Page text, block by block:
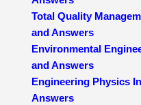
Total Quality
and Answers
Environmental
and Answers
Engineering Physics
Answers